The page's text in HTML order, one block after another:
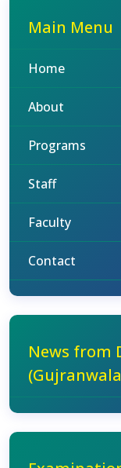
Main Menu
Home
About
Programs
Staff
Faculty
Contact
News from